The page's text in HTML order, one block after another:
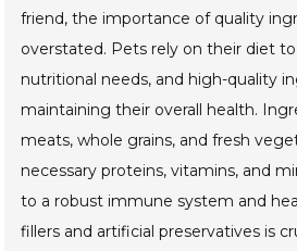
friend, the importance of quality
overstated. Pets rely on their diet
nutritional needs, and high-quality
maintaining their overall health.
meats, whole grains, and fresh
necessary proteins, vitamins, and
to a robust immune system and
fillers and artificial preservatives is